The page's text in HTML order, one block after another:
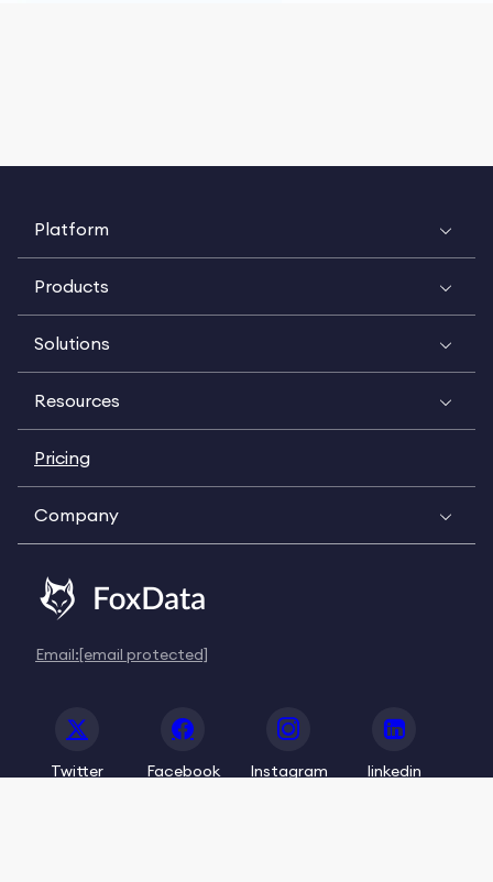
Platform
Products
Solutions
Resources
Pricing
Company
Email:[email protected]
Twitter Facebook Instagram linkedin